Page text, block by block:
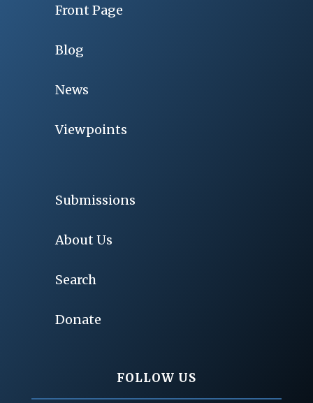
Front Page
Blog
News
Viewpoints
Submissions
About Us
Search
Donate
FOLLOW US